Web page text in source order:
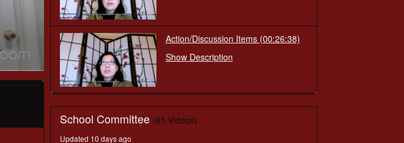
Action/Discussion Items (00:26:38)
Show Description
School Committee (61 Videos)
Updated 10 days ago